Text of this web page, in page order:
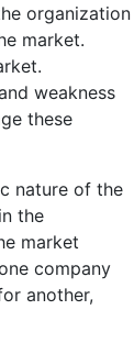
organization
market.
weakness
these
nature of the
the
market
company
another,